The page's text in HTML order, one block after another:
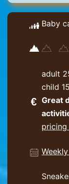
Baby
adult
child
Great